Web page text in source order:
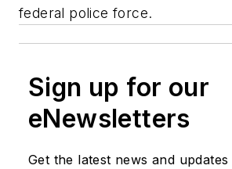
federal police force.
Sign up for our
eNewsletters
Get the latest news and updates